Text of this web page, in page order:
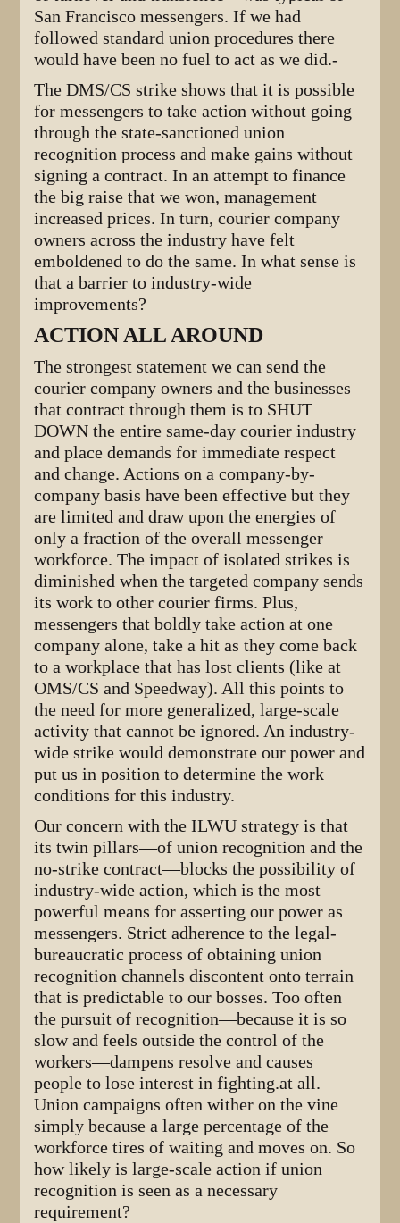
San Francisco messengers. If we had
followed standard union procedures there
would have been no fuel to act as we did.-
The DMS/CS strike shows that it is possible
for messengers to take action without going
through the state-sanctioned union
recognition process and make gains without
signing a contract. In an attempt to finance
the big raise that we won, management
increased prices. In turn, courier company
owners across the industry have felt
emboldened to do the same. In what sense is
that a barrier to industry-wide
improvements?
ACTION ALL AROUND
The strongest statement we can send the
courier company owners and the businesses
that contract through them is to SHUT
DOWN the entire same-day courier industry
and place demands for immediate respect
and change. Actions on a company-by-
company basis have been effective but they
are limited and draw upon the energies of
only a fraction of the overall messenger
workforce. The impact of isolated strikes is
diminished when the targeted company sends
its work to other courier firms. Plus,
messengers that boldly take action at one
company alone, take a hit as they come back
to a workplace that has lost clients (like at
OMS/CS and Speedway). All this points to
the need for more generalized, large-scale
activity that cannot be ignored. An industry-
wide strike would demonstrate our power and
put us in position to determine the work
conditions for this industry.
Our concern with the ILWU strategy is that
its twin pillars—of union recognition and the
no-strike contract—blocks the possibility of
industry-wide action, which is the most
powerful means for asserting our power as
messengers. Strict adherence to the legal-
bureaucratic process of obtaining union
recognition channels discontent onto terrain
that is predictable to our bosses. Too often
the pursuit of recognition—because it is so
slow and feels outside the control of the
workers—dampens resolve and causes
people to lose interest in fighting.at all.
Union campaigns often wither on the vine
simply because a large percentage of the
workforce tires of waiting and moves on. So
how likely is large-scale action if union
recognition is seen as a necessary
requirement?